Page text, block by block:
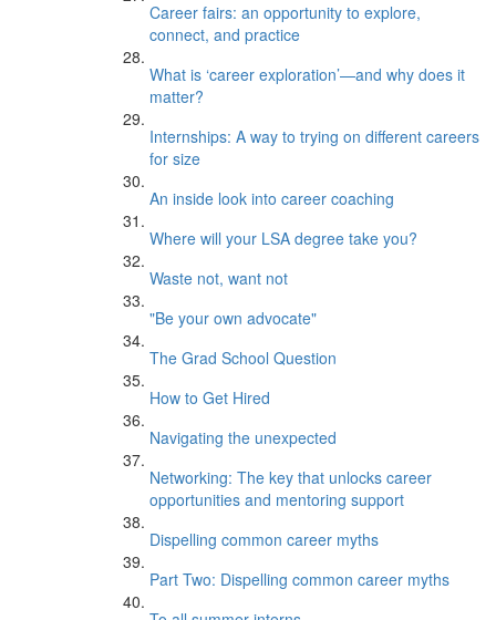
Career fairs: an opportunity to explore,
connect, and practice
What is ‘career exploration’—and why does it
matter?
Internships: A way to trying on different careers
for size
An inside look into career coaching
Where will your LSA degree take you?
Waste not, want not
"Be your own advocate"
The Grad School Question
How to Get Hired
Navigating the unexpected
Networking: The key that unlocks career
opportunities and mentoring support
Dispelling common career myths
Part Two: Dispelling common career myths